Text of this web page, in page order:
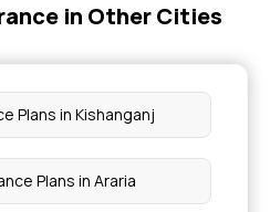
Coverage
in Other Cities
Plans in Kishanganj
Plans in Araria